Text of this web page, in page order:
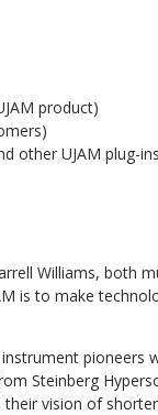
product)
other UJAM plug-
Williams, both
is to make
pioneers
Steinberg
vision of